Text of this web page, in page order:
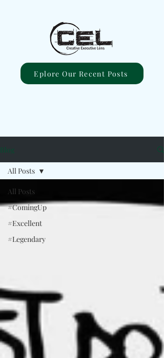
Eplore Our Recent Posts
Blog
All Posts
#ComingUp
#Excellent
#Legendary
All Posts